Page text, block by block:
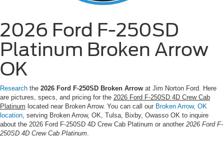
2026 Ford F-250SD
Platinum Broken Arrow
OK
Research the 2026 Ford F-250SD Broken Arrow at Jim Norton Ford. Here
are pictures, specs, and pricing for the 2026 Ford F-250SD 4D Crew Cab
Platinum located near Broken Arrow. You can call our Broken Arrow, OK
location, serving Broken Arrow, OK, Tulsa, Bixby, Owasso OK to inquire
about the 2026 Ford F-250SD 4D Crew Cab Platinum or another 2026 Ford F-
250SD 4D Crew Cab Platinum.